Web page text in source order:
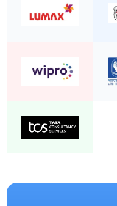
19 Seater Mini Bus
25 Seater Mini Bus
20 seater mini bus A/C